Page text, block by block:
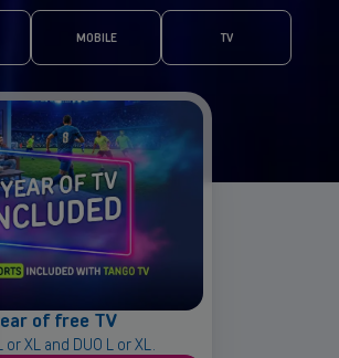
MOBILE TV
of free TV
or XL and DUO L or XL.